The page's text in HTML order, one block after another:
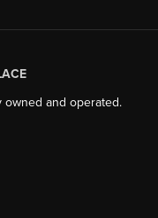
and operated.